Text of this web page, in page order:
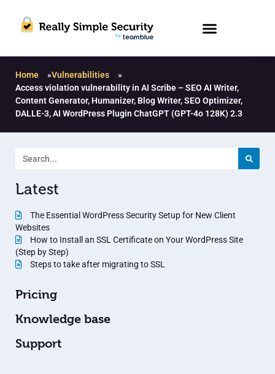
Home »Vulnerabilities
»
Access violation vulnerability in AI Scribe – SEO AI Writer,
Content Generator, Humanizer, Blog Writer, SEO Optimizer,
DALLE-3, AI WordPress Plugin ChatGPT (GPT-4o 128K) 2.3
Latest
The Essential WordPress Security Setup for New Client
Websites
How to Install an SSL Certificate on Your WordPress Site
(Step by Step)
Steps to take after migrating to SSL
Pricing
Knowledge base
Support